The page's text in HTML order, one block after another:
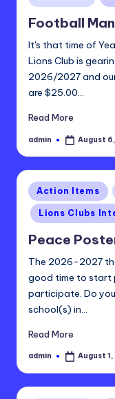
t
ri
c
t
2
4
-
in
Football
It's that time of
Lions Club is
2026/2027 and
are $25.00…
Read More
Posted
admin August
Posted
in
Action Items
Lions Clubs
Peace
The 2026-2027
good time to start
participate. Do
school(s) in…
Read More
Posted
admin August 1,